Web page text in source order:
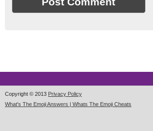
Copyright © 2013 Privacy Policy
What's The Emoji Answers | Whats The Emoji Cheats